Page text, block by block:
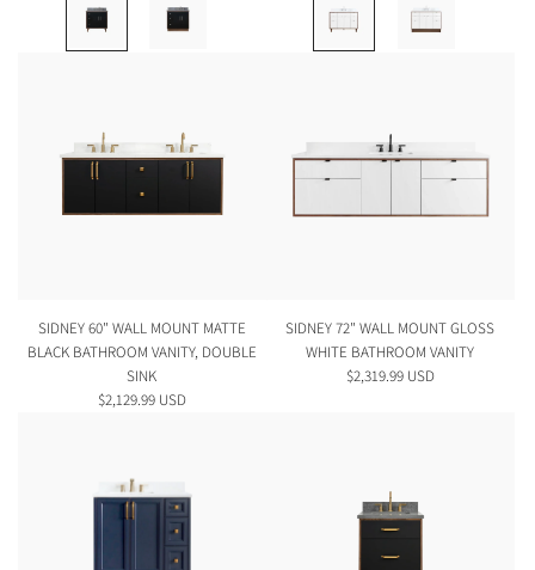
SIDNEY 60" WALL MOUNT MATTE
BLACK BATHROOM VANITY, DOUBLE
SINK
$2,129.99 USD
SIDNEY 72" WALL MOUNT GLOSS
WHITE BATHROOM VANITY
$2,319.99 USD